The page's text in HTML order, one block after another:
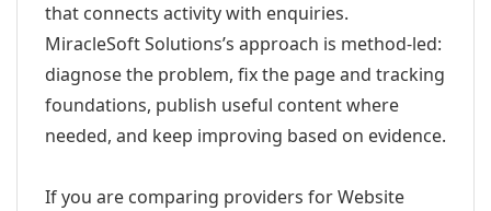
that connects activity with enquiries.
MiracleSoft Solutions’s approach is method-led:
diagnose the problem, fix the page and tracking
foundations, publish useful content where
needed, and keep improving based on evidence.
If you are comparing providers for Website